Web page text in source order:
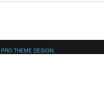
PRO THEME DESIGN